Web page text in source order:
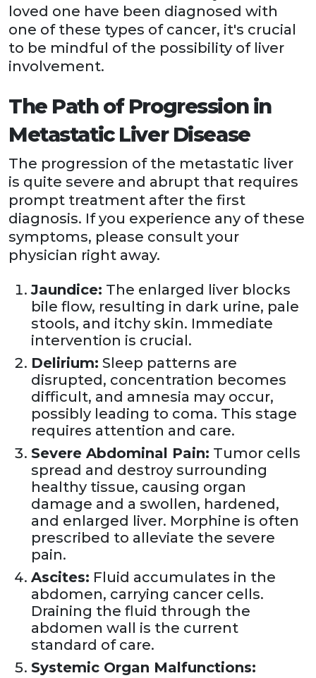
loved one have been diagnosed with
one of these types of cancer, it's crucial
to be mindful of the possibility of liver
involvement.
The Path of Progression in
Metastatic Liver Disease
The progression of the metastatic liver
is quite severe and abrupt that requires
prompt treatment after the first
diagnosis. If you experience any of these
symptoms, please consult your
physician right away.
Jaundice: The enlarged liver blocks
bile flow, resulting in dark urine, pale
stools, and itchy skin. Immediate
intervention is crucial.
Delirium: Sleep patterns are
disrupted, concentration becomes
difficult, and amnesia may occur,
possibly leading to coma. This stage
requires attention and care.
Severe Abdominal Pain: Tumor cells
spread and destroy surrounding
healthy tissue, causing organ
damage and a swollen, hardened,
and enlarged liver. Morphine is often
prescribed to alleviate the severe
pain.
Ascites: Fluid accumulates in the
abdomen, carrying cancer cells.
Draining the fluid through the
abdomen wall is the current
standard of care.
Systemic Organ Malfunctions: